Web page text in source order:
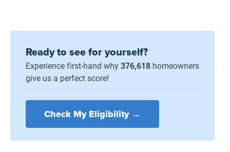
Ready to see for yourself?
Experience first-hand why376,618 homeowners
give us a perfect score!
Check My Eligibility →